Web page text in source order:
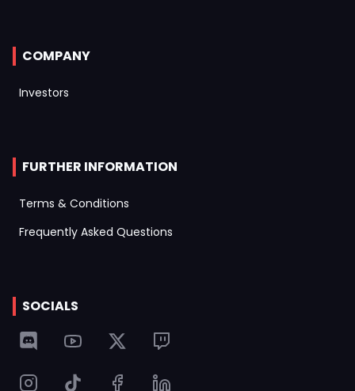
COMPANY
Investors
FURTHER INFORMATION
Terms & Conditions
Frequently Asked Questions
SOCIALS